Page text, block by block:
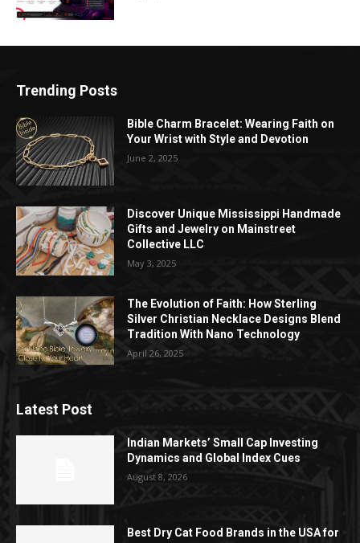
Trending Posts
Bible Charm Bracelet: Wearing Faith on
Your Wrist with Style and Devotion
June 2, 2025
Discover Unique Mississippi Handmade
Gifts and Jewelry on Mainstreet
Collective LLC
May 3, 2025
The Evolution of Faith: How Sterling
Silver Christian Necklace Designs Blend
Tradition With Nano Technology
April 26, 2025
Latest Post
Indian Markets’ Small Cap Investing
Dynamics and Global Index Cues
August 8, 2026
Best Dry Cat Food Brands in the USA for